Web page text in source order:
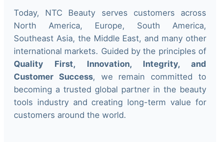
Today, NTC Beauty serves customers across
North America, Europe, South America,
Southeast Asia, the Middle East, and many other
international markets. Guided by the principles of
Quality First, Innovation, Integrity, and
Customer Success, we remain committed to
becoming a trusted global partner in the beauty
tools industry and creating long-term value for
customers around the world.